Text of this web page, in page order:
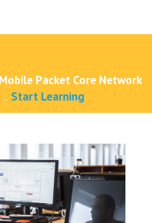
Packet Core Network
.. Start Learning